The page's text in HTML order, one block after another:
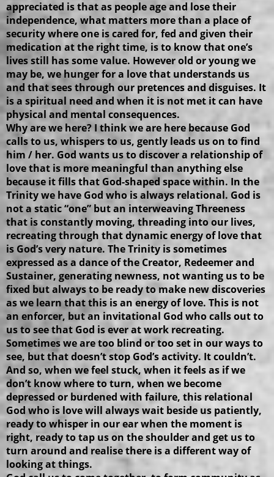
appreciated is that as people age and lose their
independence, what matters more than a place of
security where one is cared for, fed and given their
medication at the right time, is to know that one’s
lives still has some value. However old or young we
may be, we hunger for a love that understands us
and that sees through our pretences and disguises. It
is a spiritual need and when it is not met it can have
physical and mental consequences.
Why are we here? I think we are here because God
calls to us, whispers to us, gently leads us on to find
him / her. God wants us to discover a relationship of
love that is more meaningful than anything else
because it fills that God-shaped space within. In the
Trinity we have God who is always relational. God is
not a static “one” but an interweaving Threeness
that is constantly moving, threading into our lives,
recreating through that dynamic energy of love that
is God’s very nature. The Trinity is sometimes
expressed as a dance of the Creator, Redeemer and
Sustainer, generating newness, not wanting us to be
fixed but always to be ready to make new discoveries
as we learn that this is an energy of love. This is not
an enforcer, but an invitational God who calls out to
us to see that God is ever at work recreating.
Sometimes we are too blind or too set in our ways to
see, but that doesn’t stop God’s activity. It couldn’t.
And so, when we feel stuck, when it feels as if we
don’t know where to turn, when we become
depressed or burdened with failure, this relational
God who is love will always wait beside us patiently,
ready to whisper in our ear when the moment is
right, ready to tap us on the shoulder and get us to
turn around and realise there is a different way of
looking at things.